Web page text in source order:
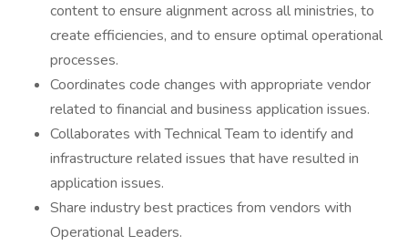
content to ensure alignment across all ministries, to
create efficiencies, and to ensure optimal operational
processes.
Coordinates code changes with appropriate vendor
related to financial and business application issues.
Collaborates with Technical Team to identify and
infrastructure related issues that have resulted in
application issues.
Share industry best practices from vendors with
Operational Leaders.